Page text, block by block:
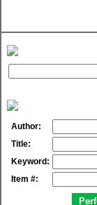
Author:
Title:
Keyword:
Item #: